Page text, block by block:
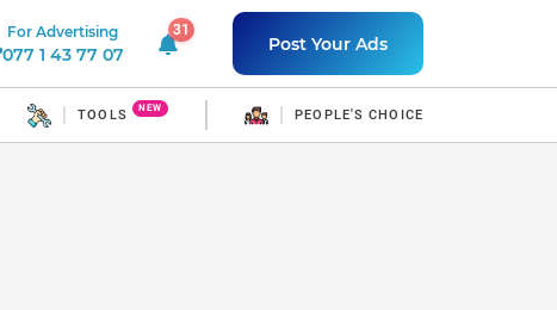
For Advertising
077 1 43 77 07
31
31 unread notificationsPost Your Ads
TOOLS NEW PEOPLE'S CHOICE